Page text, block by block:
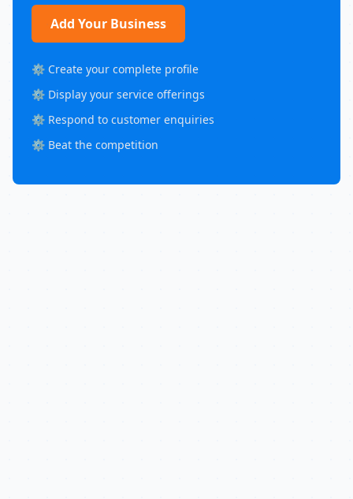
Add Your Business
⚙️ Create your complete profile
⚙️ Display your service offerings
⚙️ Respond to customer enquiries
⚙️ Beat the competition